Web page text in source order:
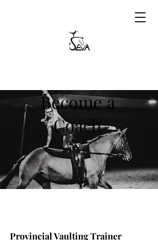
Become a
Coach
Provincial Vaulting Trainer